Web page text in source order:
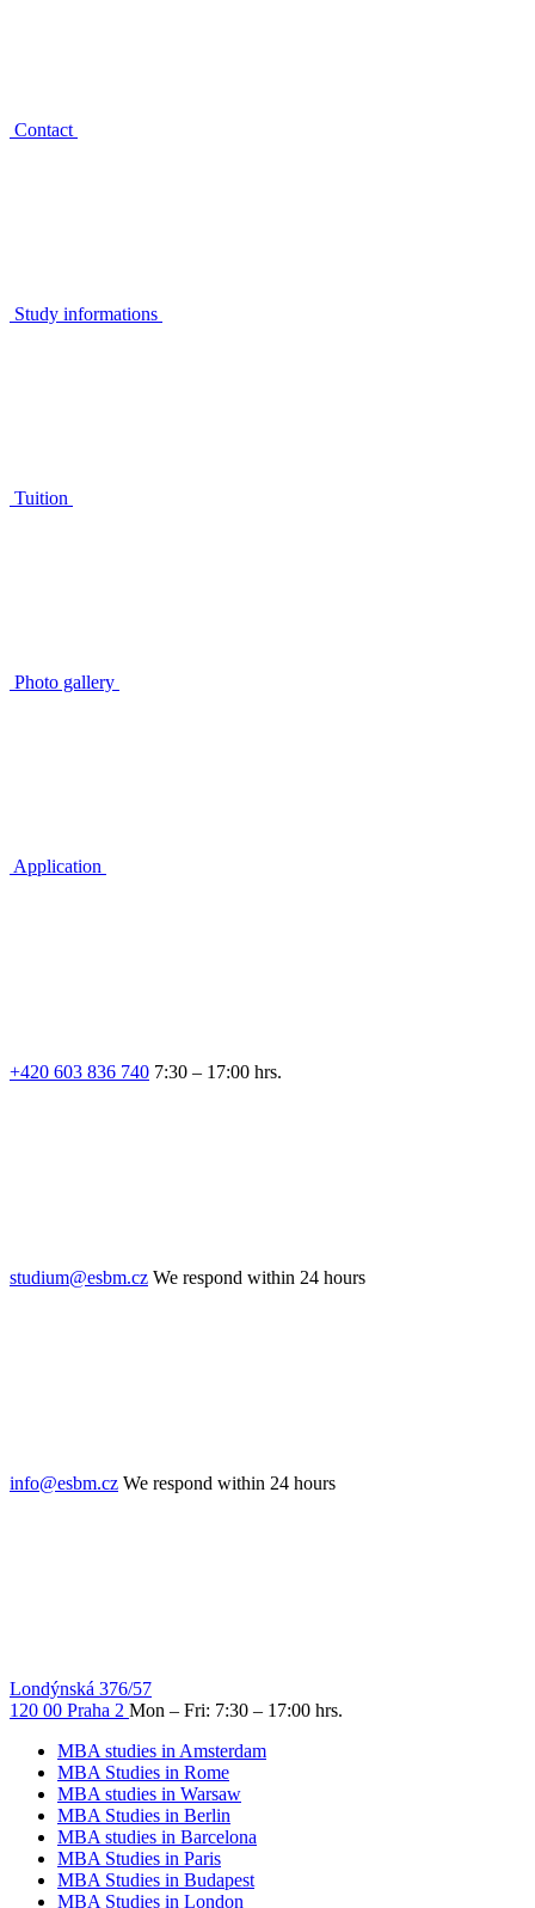
Contact
Study informations
Tuition
Photo gallery
Application
+420 603 836 740 7:30 – 17:00 hrs.
studium@esbm.cz We respond within 24 hours
info@esbm.cz We respond within 24 hours
Londýnská 376/57
120 00 Praha 2 Mon – Fri: 7:30 – 17:00 hrs.
MBA studies in Amsterdam
MBA Studies in Rome
MBA studies in Warsaw
MBA Studies in Berlin
MBA studies in Barcelona
MBA Studies in Paris
MBA Studies in Budapest
MBA Studies in London